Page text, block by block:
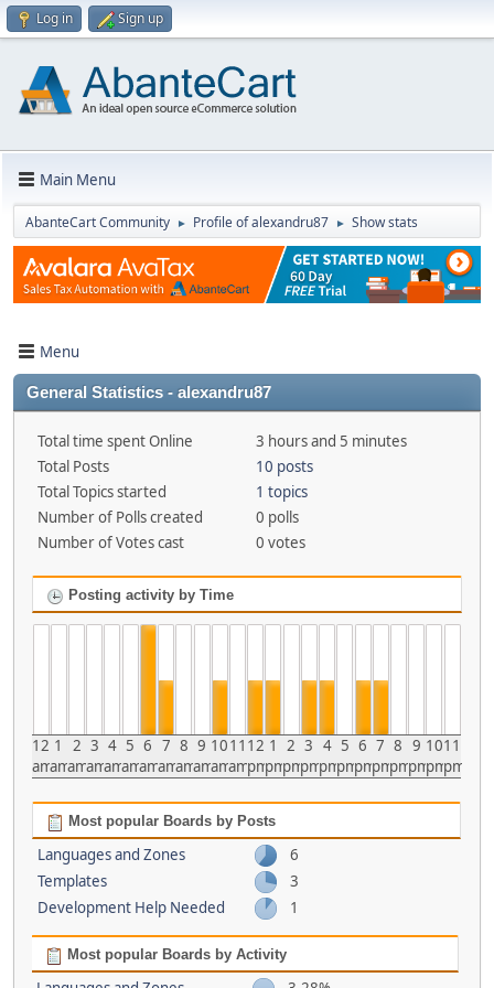
Log in Sign up
Main Menu
AbanteCart Community ► Profile of alexandru87 ► Show stats
Menu
General Statistics - alexandru87
Total time spent Online
3 hours and 5 minutes
Total Posts
10 posts
Total Topics started
1 topics
Number of Polls created
0 polls
Number of Votes cast
0 votes
Posting activity by Time
12
am
1
am
2
am
3
am
4
am
5
am
6
am
7
am
8
am
9
am
10
am
11
am
12
pm
1
pm
2
pm
3
pm
4
pm
5
pm
6
pm
7
pm
8
pm
9
pm
10
pm
11
pm
Most popular Boards by Posts
Languages and Zones
6
Templates
3
Development Help Needed
1
Most popular Boards by Activity